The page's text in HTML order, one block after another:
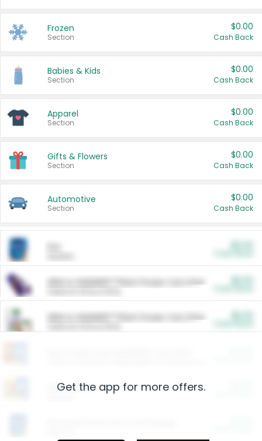
Frozen
Section
$0.00
Cash Back
Babies & Kids
Section
$0.00
Cash Back
Apparel
Section
$0.00
Cash Back
Gifts & Flowers
Section
$0.00
Cash Back
Automotive
Section
$0.00
Cash Back
ARM & HAMMER™ Plant Power Cat Litter
ARM & HAMMER™ Plant Power Cat Litter
Restaurants
Get the app for more offers.